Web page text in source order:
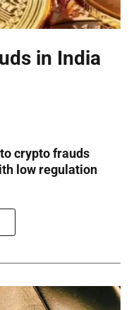
in India
crypto frauds
low regulation